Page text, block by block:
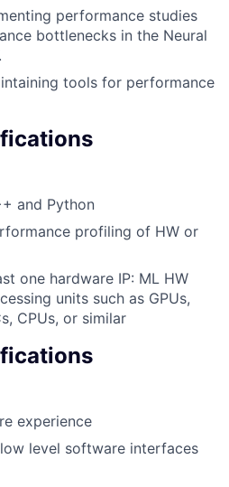
performance studies
bottlenecks in the Neural
tools for performance
and Python
profiling of HW or
one hardware IP: ML HW
units such as GPUs,
CPUs, or similar
experience
level software interfaces